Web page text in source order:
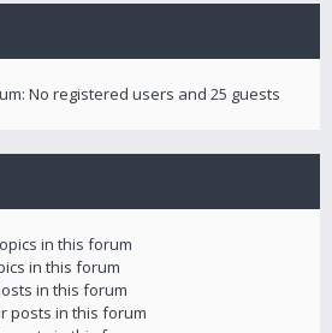
No registered users and 25 guests
in this forum
in this forum
in this forum
posts in this forum